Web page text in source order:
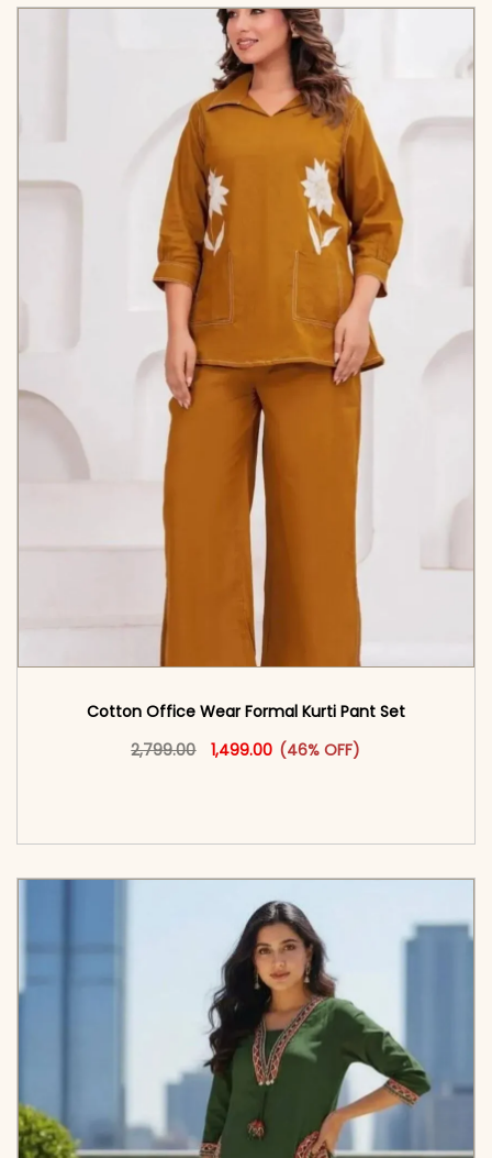
Cotton Office Wear Formal Kurti Pant Set​
2,799.00
Original price was: ₹2,799.00.
1,499.00 Current price is: ₹1,499.00.
(46% OFF)
This product has multiple